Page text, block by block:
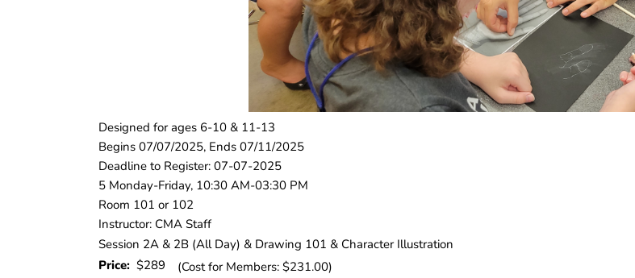
Designed for ages 6-10 & 11-13
Begins 07/07/2025, Ends 07/11/2025
Deadline to Register: 07-07-2025
5 Monday-Friday, 10:30 AM-03:30 PM
Room 101 or 102
Instructor: CMA Staff
Session 2A & 2B (All Day) & Drawing 101 & Character Illustration
Price: $289
(Cost for Members: $231.00)